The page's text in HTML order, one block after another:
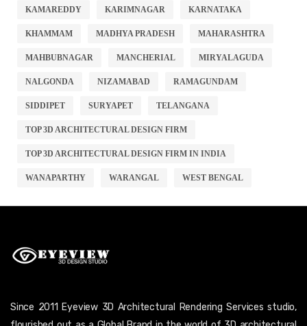
KAMAREDDY KARIMNAGAR KARNATAKA
KHAMMAM MADHYA PRADESH MAHARASHTRA
MAHBUBNAGAR MANCHERIAL MIRYALAGUDA
NALGONDA NIZAMABAD RAMAGUNDAM
SIDDIPET SURYAPET TELANGANA
TOP 3D ARCHITECTURAL DESIGN FIRM
TOP 3D ARCHITECTURAL DESIGN FIRM IN INDIA
WANAPARTHY WARANGAL WEST BENGAL
Since 2011 Eyeview 3D Architectural Rendering Services studio,